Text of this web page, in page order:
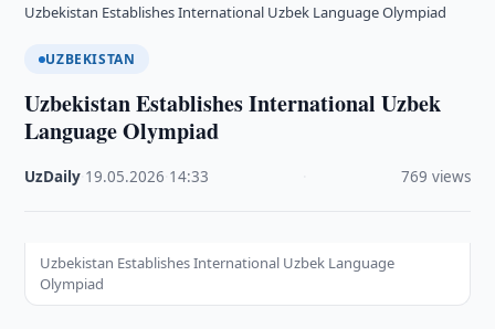
Uzbekistan Establishes International Uzbek Language Olympiad
UZBEKISTAN
Uzbekistan Establishes International Uzbek
Language Olympiad
UzDaily 19.05.2026 14:33 769 views
Uzbekistan Establishes International Uzbek Language
Olympiad